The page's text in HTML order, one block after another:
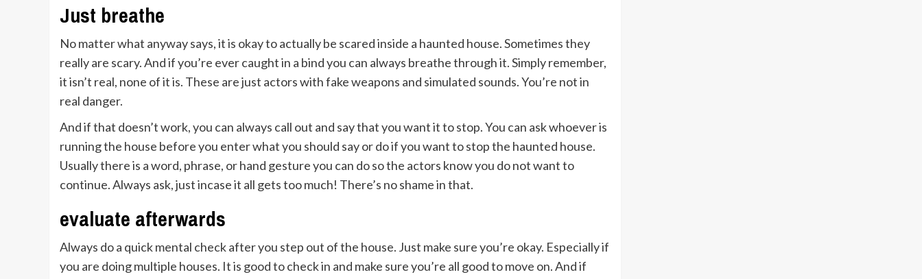
Just breathe
No matter what anyway says, it is okay to actually be scared inside a haunted house. Sometimes they
really are scary. And if you’re ever caught in a bind you can always breathe through it. Simply remember,
it isn’t real, none of it is. These are just actors with fake weapons and simulated sounds. You’re not in
real danger.
And if that doesn’t work, you can always call out and say that you want it to stop. You can ask whoever is
running the house before you enter what you should say or do if you want to stop the haunted house.
Usually there is a word, phrase, or hand gesture you can do so the actors know you do not want to
continue. Always ask, just incase it all gets too much! There’s no shame in that.
evaluate afterwards
Always do a quick mental check after you step out of the house. Just make sure you’re okay. Especially if
you are doing multiple houses. It is good to check in and make sure you’re all good to move on. And if